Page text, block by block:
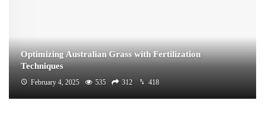
Optimizing Australian Grass with Fertilization
Techniques
February 4, 2025 535 312 418